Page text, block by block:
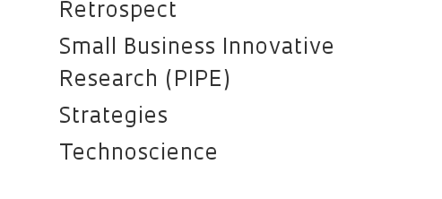
Retrospect
Small Business Innovative
Research (PIPE)
Strategies
Technoscience